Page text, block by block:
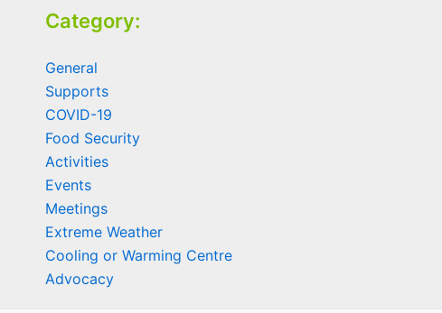
Category:
General
Supports
COVID-19
Food Security
Activities
Events
Meetings
Extreme Weather
Cooling or Warming Centre
Advocacy